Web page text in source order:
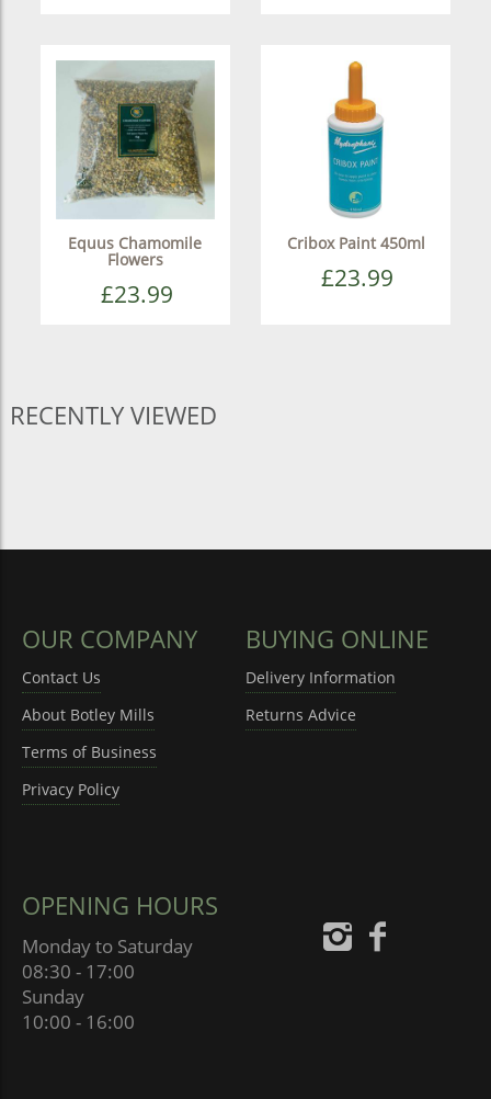
Equus Chamomile
Flowers
£23.99
Cribox Paint 450ml
£23.99
RECENTLY VIEWED
OUR COMPANY
Contact Us
About Botley Mills
Terms of Business
Privacy Policy
BUYING ONLINE
Delivery Information
Returns Advice
OPENING HOURS
Monday to Saturday
08:30 - 17:00
Sunday
10:00 - 16:00